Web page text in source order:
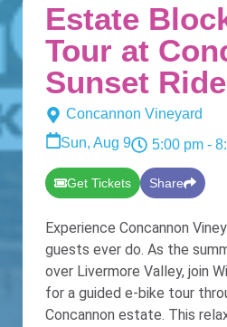
Estate
Tour at
Sunset Ride
Concannon Vineyard
Sun, Aug 9
5:00 pm-
Get Tickets Share
Experience Concannon
guests ever do. As the summer sun begins to set
over Livermore Valley, join
for a guided e-bike tour
Concannon estate. This